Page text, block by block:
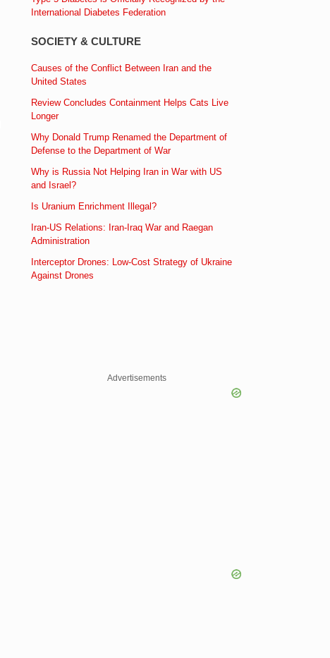
International Diabetes Federation
SOCIETY & CULTURE
Causes of the Conflict Between Iran and the
United States
Review Concludes Containment Helps Cats Live
Longer
Why Donald Trump Renamed the Department of
Defense to the Department of War
Why is Russia Not Helping Iran in War with US
and Israel?
Is Uranium Enrichment Illegal?
Iran-US Relations: Iran-Iraq War and Raegan
Administration
Interceptor Drones: Low-Cost Strategy of Ukraine
Against Drones
Advertisements